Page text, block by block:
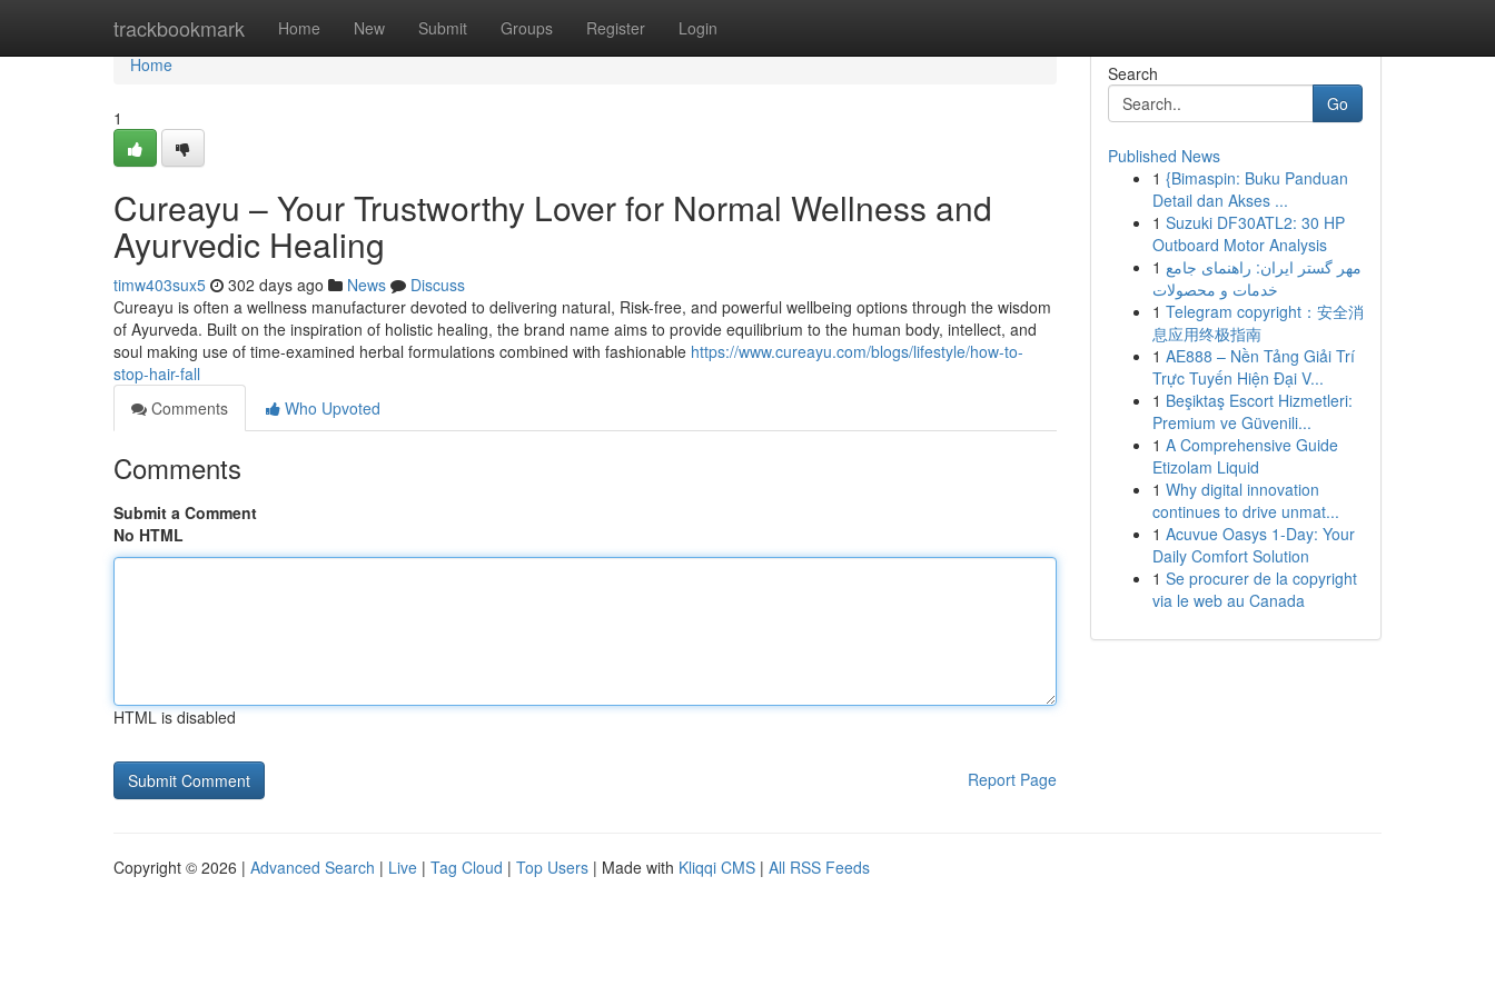
trackbookmark Home New Submit Groups Register Login
Home
Home
1
Cureayu – Your Trustworthy Lover for Normal Wellness and
Ayurvedic Healing
timw403sux5 302 days ago News
Discuss
Cureayu is often a wellness manufacturer devoted to delivering natural, Risk-free, and powerful wellbeing options through the wisdom
of Ayurveda. Built on the inspiration of holistic healing, the brand name aims to provide equilibrium to the human body, intellect, and
soul making use of time-examined herbal formulations combined with fashionable https://www.cureayu.com/blogs/lifestyle/how-to-
stop-hair-fall
Comments
Who Upvoted
Comments
Submit a Comment
No HTML
HTML is disabled
Report Page
Search
Go
Published News
1 {Bimaspin: Buku Panduan
Detail dan Akses ...
1 Suzuki DF30ATL2: 30 HP
Outboard Motor Analysis
1 مهر گستر ایران: راهنمای جامع
خدمات و محصولات
1 Telegram copyright：安全消
息应用终极指南
1 AE888 – Nền Tảng Giải Trí
Trực Tuyến Hiện Đại V...
1 Beşiktaş Escort Hizmetleri:
Premium ve Güvenili...
1 A Comprehensive Guide
Etizolam Liquid
1 Why digital innovation
continues to drive unmat...
1 Acuvue Oasys 1-Day: Your
Daily Comfort Solution
1 Se procurer de la copyright
via le web au Canada
Copyright © 2026 | Advanced Search | Live | Tag Cloud | Top Users | Made with Kliqqi CMS | All RSS Feeds